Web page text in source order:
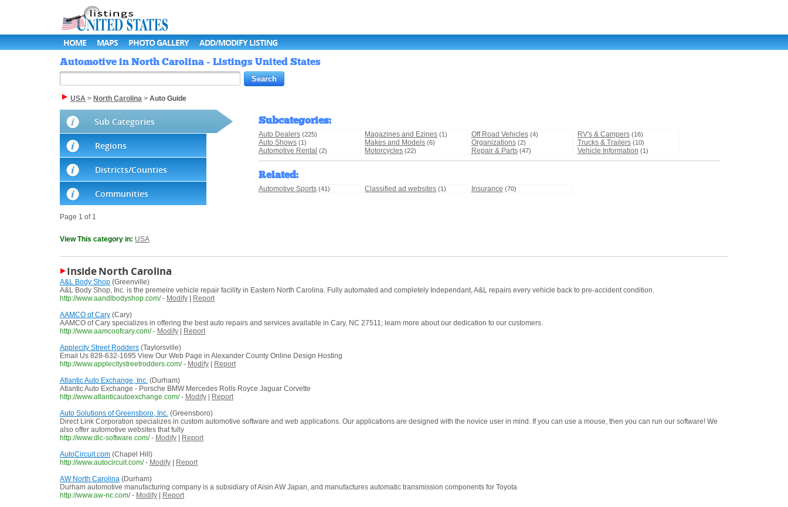
HOME MAPS PHOTO GALLERY ADD/MODIFY LISTING
Automotive in North Carolina - Listings United States
USA > North Carolina > Auto Guide
Sub Categories
Regions
Districts/Counties
Communities
Subcategories:
Auto Dealers (225)
Auto Shows (1)
Automotive Rental (2)
Magazines and Ezines (1)
Makes and Models (6)
Motorcycles (22)
Off Road Vehicles (4)
Organizations (2)
Repair & Parts (47)
RV's & Campers (16)
Trucks & Trailers (10)
Vehicle Information (1)
Related:
Automotive Sports (41) Classified ad websites (1) Insurance (70)
Page 1 of 1
View This category in: USA
Inside North Carolina
A&L Body Shop (Greenville)
A&L Body Shop, Inc. is the premeire vehicle repair facility in Eastern North Carolina. Fully automated and completely Independant, A&L repairs every vehicle back to pre-accident condition.
http://www.aandlbodyshop.com/ - Modify
Report
AAMCO of Cary (Cary)
AAMCO of Cary specializes in offering the best auto repairs and services available in Cary, NC 27511; learn more about our dedication to our customers.
http://www.aamcoofcary.com/ - Modify
Report
Applecity Street Rodders (Taylorsville)
Email Us 828-632-1695 View Our Web Page in Alexander County Online Design Hosting
http://www.applecitystreetrodders.com/ - Modify
Report
Atlantic Auto Exchange, Inc. (Durham)
Atlantic Auto Exchange - Porsche BMW Mercedes Rolls Royce Jaguar Corvette
http://www.atlanticautoexchange.com/ - Modify
Report
Auto Solutions of Greensboro, Inc. (Greensboro)
Direct Link Corporation specializes in custom automotive software and web applications. Our applications are designed with the novice user in mind. If you can use a mouse, then you can run our software! We
also offer automotive websites that fully
http://www.dlc-software.com/ - Modify
Report
AutoCircuit.com (Chapel Hill)
http://www.autocircuit.com/ - Modify
Report
AW North Carolina (Durham)
Durham automotive manufacturing company is a subsidiary of Aisin AW Japan, and manufactures automatic transmission components for Toyota
http://www.aw-nc.com/ - Modify
Report